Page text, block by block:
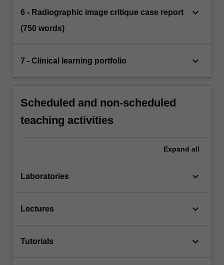
6 - Radiographic image critique case report
(750 words)
keyboard_arrow_down
7 - Clinical learning portfolio keyboard_arrow_down
Scheduled and non-scheduled
teaching activities
Expand all
Laboratories keyboard_arrow_down
Lectures keyboard_arrow_down
Tutorials keyboard_arrow_down